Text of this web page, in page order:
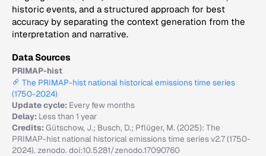
historic events, and a structured approach for best
accuracy by separating the context generation from the
interpretation and narrative.
Data Sources
PRIMAP-hist
The PRIMAP-hist national historical emissions time series
(1750-2024)
Update cycle: Every few months
Delay: Less than 1 year
Credits:Gütschow, J.; Busch, D.; Pflüger, M. (2025): The
PRIMAP-hist national historical emissions time series v2.7 (1750-
2024). zenodo. doi:10.5281/zenodo.17090760